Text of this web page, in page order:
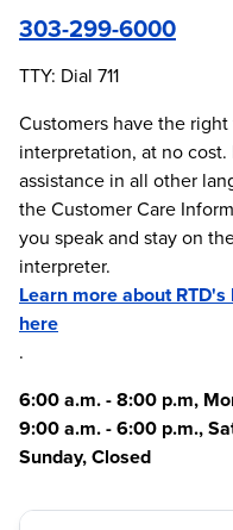
303-299-6000
TTY: Dial 711
Customers have the
interpretation, at no cost.
assistance in all other
the Customer Care
you speak and stay on
interpreter.
Learn more about
here
.
6:00 a.m. - 8:00 p.m,
9:00 a.m. - 6:00 p.m.,
Sunday, Closed